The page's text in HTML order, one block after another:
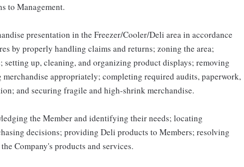
to Management.
presentation in the Freezer/Cooler/Deli area in accordance
by properly handling claims and returns; zoning the area;
up, cleaning, and organizing product displays; removing
appropriately; completing required audits, paperwork,
and securing fragile and high-shrink merchandise.
the Member and identifying their needs; locating
decisions; providing Deli products to Members; resolving
Company's products and services.